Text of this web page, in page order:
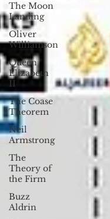
The Moon
Landing
Oliver
Williamson
Queen
Elizabeth
II
The Coase
Theorem
Neil
Armstrong
The
Theory of
the Firm
Buzz
Aldrin